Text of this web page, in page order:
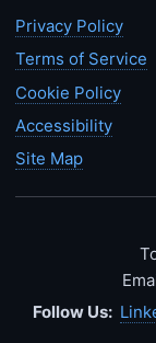
Privacy Policy
Terms of Service
Cookie Policy
Accessibility
Site Map
Follow Us: